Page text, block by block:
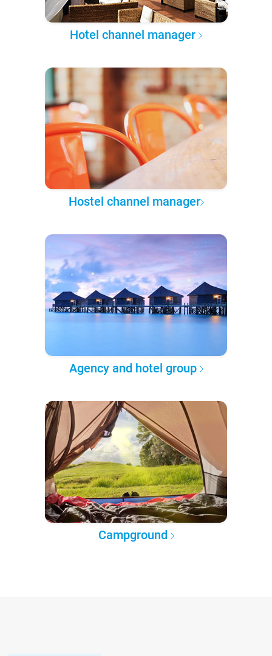
Hotel channel manager
Hostel channel manager
Agency and hotel group
Campground